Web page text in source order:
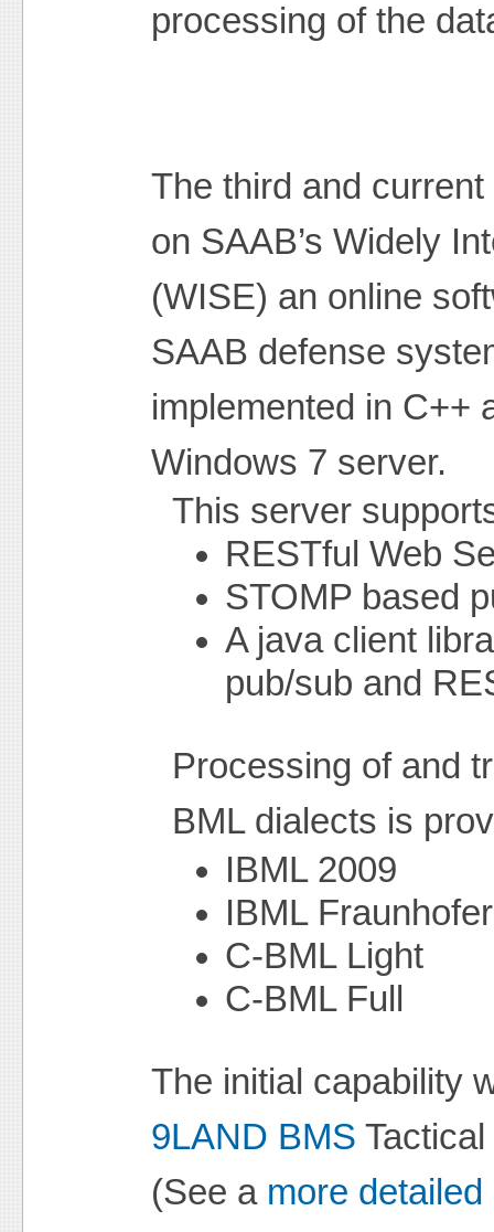
processing of the
The third and
on SAAB’s Widely
(WISE) an online
SAAB defense
implemented in C++
Windows 7 server.
This server
RESTful Web
STOMP based
A java client
pub/sub and
Processing of and
BML dialects is
IBML 2009
IBML
C-BML Light
C-BML Full
The initial capability
9LAND BMS
(See a more